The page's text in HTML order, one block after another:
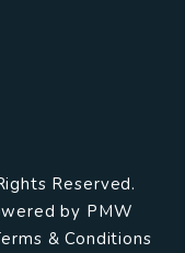
Reserved.
by PMW
& Conditions